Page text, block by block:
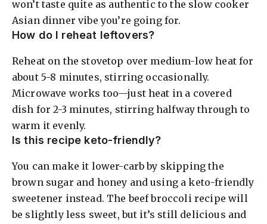
won’t taste quite as authentic to the slow cooker
Asian dinner vibe you’re going for.
How do I reheat leftovers?
Reheat on the stovetop over medium-low heat for
about 5-8 minutes, stirring occasionally.
Microwave works too—just heat in a covered
dish for 2-3 minutes, stirring halfway through to
warm it evenly.
Is this recipe keto-friendly?
You can make it lower-carb by skipping the
brown sugar and honey and using a keto-friendly
sweetener instead. The beef broccoli recipe will
be slightly less sweet, but it’s still delicious and